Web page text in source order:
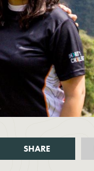
SHARE